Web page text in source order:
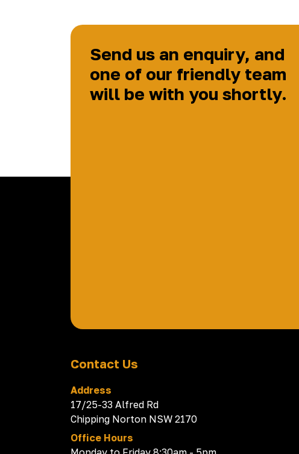
Send us an enquiry, and
one of our friendly team
will be with you shortly.
Contact Us
Address
17/25-33 Alfred Rd
Chipping Norton NSW 2170
Office Hours